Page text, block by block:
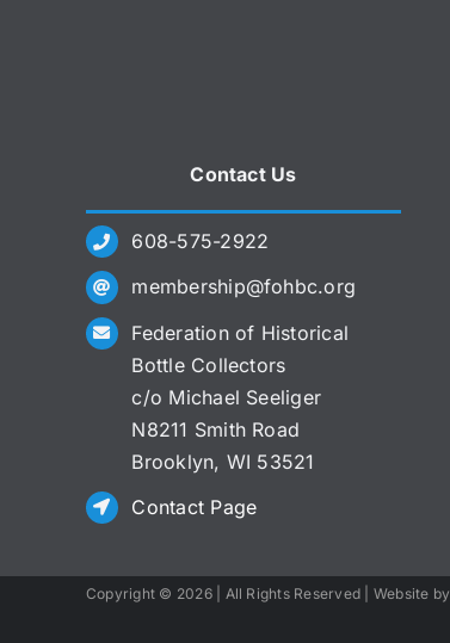
Contact Us
608-575-2922
membership@fohbc.org
Federation of Historical
Bottle Collectors
c/o Michael Seeliger
N8211 Smith Road
Brooklyn, WI 53521
Contact Page
Copyright © 2026 | All Rights Reserved | Website by